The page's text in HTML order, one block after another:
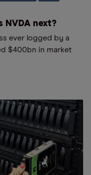
NVDA next?
ever logged by a
$400bn in market